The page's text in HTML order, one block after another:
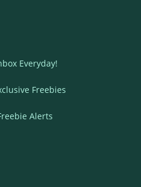
Everyday!
Freebies
Alerts